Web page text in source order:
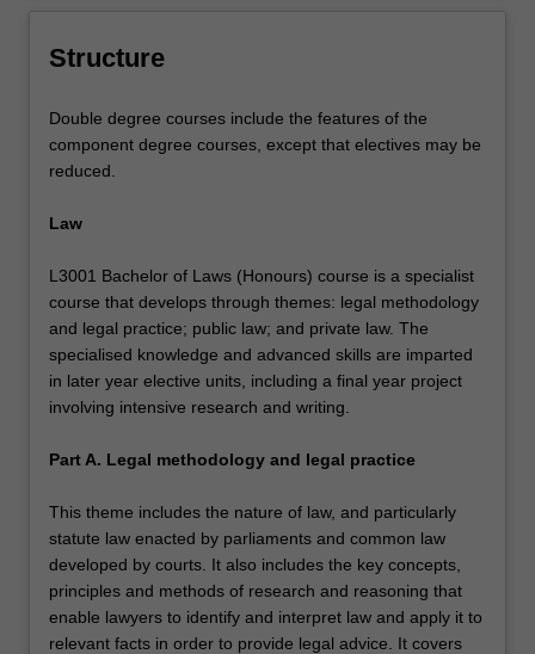
Structure
Double degree courses include the features of the
component degree courses, except that electives may be
reduced.
Law
L3001 Bachelor of Laws (Honours) course is a specialist
course that develops through themes: legal methodology
and legal practice; public law; and private law. The
specialised knowledge and advanced skills are imparted
in later year elective units, including a final year project
involving intensive research and writing.
Part A. Legal methodology and legal practice
This theme includes the nature of law, and particularly
statute law enacted by parliaments and common law
developed by courts. It also includes the key concepts,
principles and methods of research and reasoning that
enable lawyers to identify and interpret law and apply it to
relevant facts in order to provide legal advice. It covers